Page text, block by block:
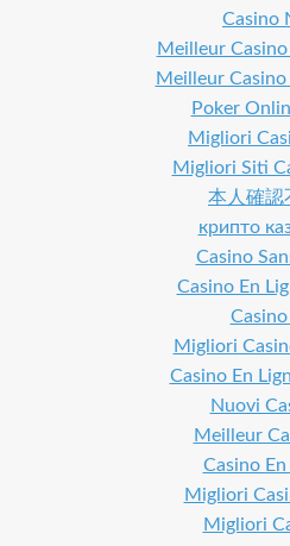
Casino
Meilleur
Meilleur Casino
Poker
Migliori
Migliori Siti
本人確認
крипто
Casino
Casino En
Migliori
Casino En
Nuovi
Meilleur
Casino
Migliori
Migliori